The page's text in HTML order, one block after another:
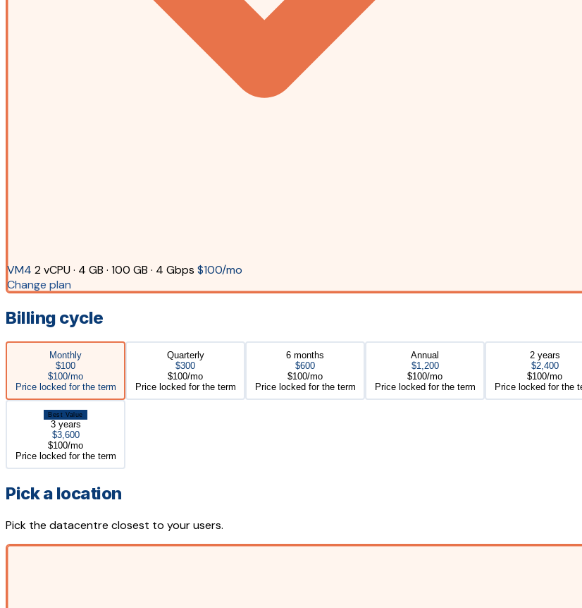
VM4 2 vCPU · 4 GB · 100 GB · 4 Gbps $100/mo
Change plan
Billing cycle
Monthly
$100
$100/mo
Price locked for the term
Quarterly
$300
$100/mo
Price locked for the term
6 months
$600
$100/mo
Price locked for the term
Annual
$1,200
$100/mo
Price locked for the term
2 years
$2,400
$100/mo
Price locked for the
Best Value
3 years
$3,600
$100/mo
Price locked for the term
Pick a location
Pick the datacentre closest to your users.